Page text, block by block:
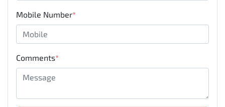
Mobile Number*
Comments*